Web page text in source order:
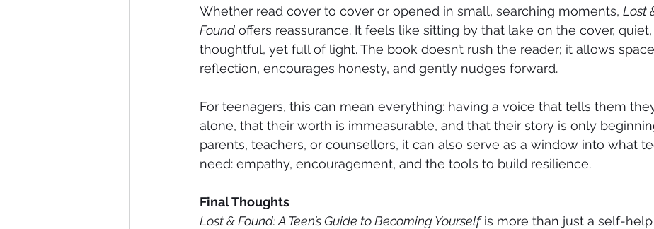
Whether read cover to cover or opened in small, searching moments, Lost
Found offers reassurance. It feels like sitting by that lake on the cover, quiet,
thoughtful, yet full of light. The book doesn’t rush the reader; it allows
reflection, encourages honesty, and gently nudges forward.
For teenagers, this can mean everything: having a voice that tells them
alone, that their worth is immeasurable, and that their story is only
parents, teachers, or counsellors, it can also serve as a window into what
need: empathy, encouragement, and the tools to build resilience.
Final Thoughts
Lost & Found: A Teen’s Guide to Becoming Yourself is more than just a self-help